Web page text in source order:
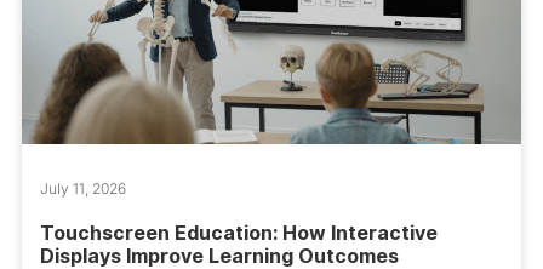
July 11, 2026
Touchscreen Education: How Interactive
Displays Improve Learning Outcomes